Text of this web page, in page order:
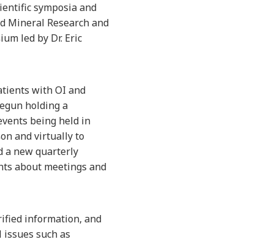
symposia and
Mineral Research and
led by Dr. Eric
with OI and
holding a
being held in
and virtually to
a new quarterly
about meetings and
information, and
such as